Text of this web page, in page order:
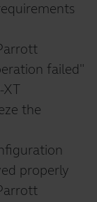
failed"
XT
the
properly